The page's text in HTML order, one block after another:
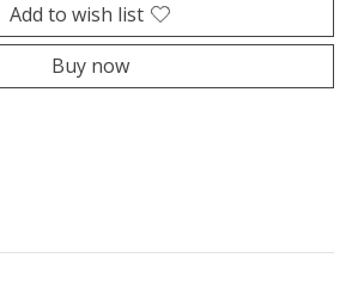
Add to wish list
Buy now